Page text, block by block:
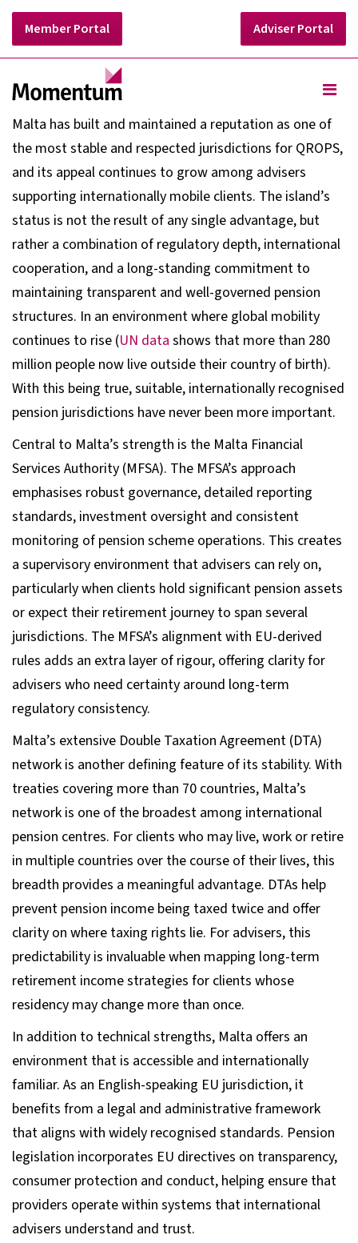
Member Portal Adviser Portal
Malta has built and maintained a reputation as one of
the most stable and respected jurisdictions for QROPS,
and its appeal continues to grow among advisers
supporting internationally mobile clients. The island’s
status is not the result of any single advantage, but
rather a combination of regulatory depth, international
cooperation, and a long-standing commitment to
maintaining transparent and well-governed pension
structures. In an environment where global mobility
continues to rise (UN data shows that more than 280
million people now live outside their country of birth).
With this being true, suitable, internationally recognised
pension jurisdictions have never been more important.
Central to Malta’s strength is the Malta Financial
Services Authority (MFSA). The MFSA’s approach
emphasises robust governance, detailed reporting
standards, investment oversight and consistent
monitoring of pension scheme operations. This creates
a supervisory environment that advisers can rely on,
particularly when clients hold significant pension assets
or expect their retirement journey to span several
jurisdictions. The MFSA’s alignment with EU-derived
rules adds an extra layer of rigour, offering clarity for
advisers who need certainty around long-term
regulatory consistency.
Malta’s extensive Double Taxation Agreement (DTA)
network is another defining feature of its stability. With
treaties covering more than 70 countries, Malta’s
network is one of the broadest among international
pension centres. For clients who may live, work or retire
in multiple countries over the course of their lives, this
breadth provides a meaningful advantage. DTAs help
prevent pension income being taxed twice and offer
clarity on where taxing rights lie. For advisers, this
predictability is invaluable when mapping long-term
retirement income strategies for clients whose
residency may change more than once.
In addition to technical strengths, Malta offers an
environment that is accessible and internationally
familiar. As an English-speaking EU jurisdiction, it
benefits from a legal and administrative framework
that aligns with widely recognised standards. Pension
legislation incorporates EU directives on transparency,
consumer protection and conduct, helping ensure that
providers operate within systems that international
advisers understand and trust.